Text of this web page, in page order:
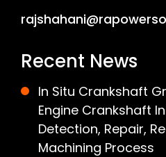
Recent News
In Situ Crankshaft
Engine Crankshaft
Detection, Repair,
Machining Process